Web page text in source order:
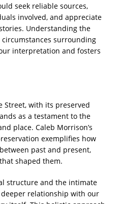
seek reliable sources,
involved, and appreciate
Understanding the
surrounding
interpretation and fosters
Street, with its preserved
as a testament to the
place. Caleb Morrison’s
exemplifies how
past and present,
shaped them.
structure and the intimate
relationship with our